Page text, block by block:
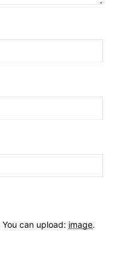
You can upload: image.